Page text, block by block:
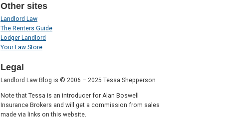
Other sites
Landlord Law
The Renters Guide
Lodger Landlord
Your Law Store
Legal
Landlord Law Blog is © 2006 – 2025 Tessa Shepperson
Note that Tessa is an introducer for Alan Boswell
Insurance Brokers and will get a commission from sales
made via links on this website.